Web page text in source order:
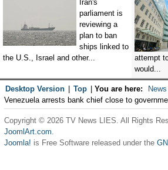
Iran's
parliament is
reviewing a
plan to ban
ships linked to
the U.S., Israel and other...
attempt
would...
Desktop Version Top You are here: News
Venezuela arrests bank chief close to
Copyright © 2026 TV News LIES. All Rights
JoomlArt.com.
Joomla! is Free Software released under the